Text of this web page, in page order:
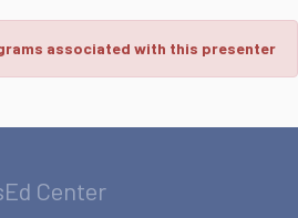
associated with this presenter
Center